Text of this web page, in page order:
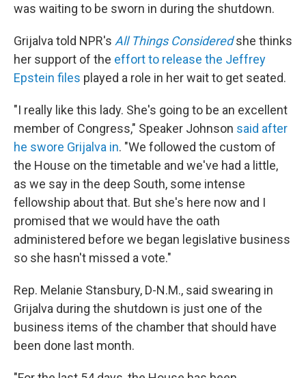
was waiting to be sworn in during the shutdown.
Grijalva told NPR's All Things Considered she thinks
her support of the effort to release the Jeffrey
Epstein files played a role in her wait to get seated.
"I really like this lady. She's going to be an excellent
member of Congress," Speaker Johnson said after
he swore Grijalva in. "We followed the custom of
the House on the timetable and we've had a little,
as we say in the deep South, some intense
fellowship about that. But she's here now and I
promised that we would have the oath
administered before we began legislative business
so she hasn't missed a vote."
Rep. Melanie Stansbury, D-N.M., said swearing in
Grijalva during the shutdown is just one of the
business items of the chamber that should have
been done last month.